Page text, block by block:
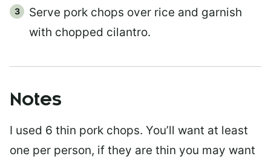
Serve pork chops over rice and garnish
with chopped cilantro.
Notes
I used 6 thin pork chops. You’ll want at least
one per person, if they are thin you may want